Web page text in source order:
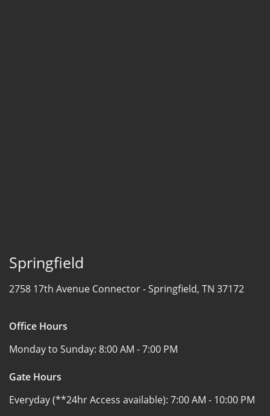
Springfield
2758 17th Avenue Connector -Springfield, TN 37172
Office Hours
Monday to Sunday: 8:00 AM - 7:00 PM
Gate Hours
Everyday (**24hr Access available): 7:00 AM - 10:00 PM